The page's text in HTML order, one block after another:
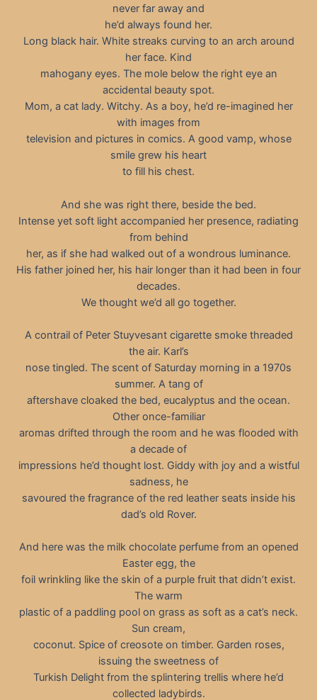
never far away and
he’d always found her.
Long black hair. White streaks curving to an arch around
her face. Kind
mahogany eyes. The mole below the right eye an
accidental beauty spot.
Mom, a cat lady. Witchy. As a boy, he’d re-imagined her
with images from
television and pictures in comics. A good vamp, whose
smile grew his heart
to fill his chest.
And she was right there, beside the bed.
Intense yet soft light accompanied her presence, radiating
from behind
her, as if she had walked out of a wondrous luminance.
His father joined her, his hair longer than it had been in four
decades.
We thought we’d all go together.
A contrail of Peter Stuyvesant cigarette smoke threaded
the air. Karl’s
nose tingled. The scent of Saturday morning in a 1970s
summer. A tang of
aftershave cloaked the bed, eucalyptus and the ocean.
Other once-familiar
aromas drifted through the room and he was flooded with
a decade of
impressions he’d thought lost. Giddy with joy and a wistful
sadness, he
savoured the fragrance of the red leather seats inside his
dad’s old Rover.
And here was the milk chocolate perfume from an opened
Easter egg, the
foil wrinkling like the skin of a purple fruit that didn’t exist.
The warm
plastic of a paddling pool on grass as soft as a cat’s neck.
Sun cream,
coconut. Spice of creosote on timber. Garden roses,
issuing the sweetness of
Turkish Delight from the splintering trellis where he’d
collected ladybirds.